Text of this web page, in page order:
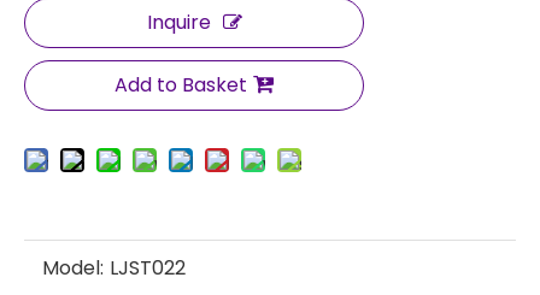
Inquire
Add to Basket
Model: LJST022